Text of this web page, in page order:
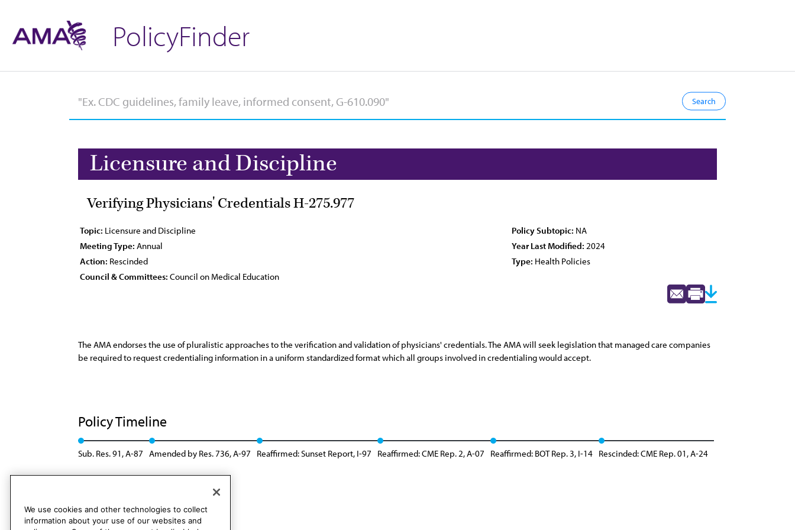
PolicyFinder
Licensure and Discipline
Verifying Physicians' Credentials H-275.977
Topic: Licensure and Discipline Policy Subtopic: NA
Meeting Type: Annual Year Last Modified: 2024
Action: Rescinded Type: Health Policies
Council & Committees: Council on Medical Education
The AMA endorses the use of pluralistic approaches to the verification and validation of physicians' credentials. The AMA will seek legislation that managed care companies
be required to request credentialing information in a uniform standardized format which all groups involved in credentialing would accept.
Policy Timeline
Sub. Res. 91, A-87 Amended by Res. 736, A-97 Reaffirmed: Sunset Report, I-97 Reaffirmed: CME Rep. 2, A-07 Reaffirmed: BOT Rep. 3, I-14 Rescinded: CME Rep. 01, A-24
We use cookies and other technologies to collect
information about your use of our websites and